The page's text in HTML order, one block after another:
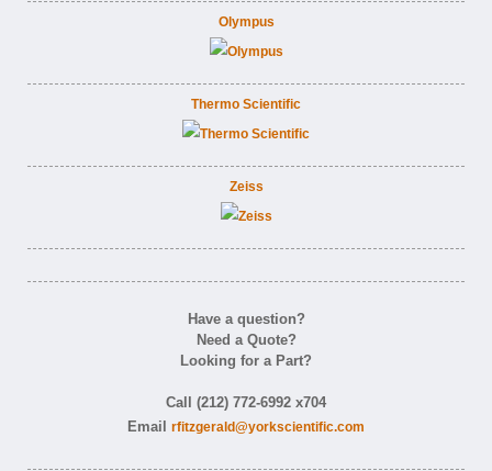
Olympus
Thermo Scientific
Zeiss
Have a question?
Need a Quote?
Looking for a Part?
Call (212) 772-6992 x704
Email rfitzgerald@yorkscientific.com